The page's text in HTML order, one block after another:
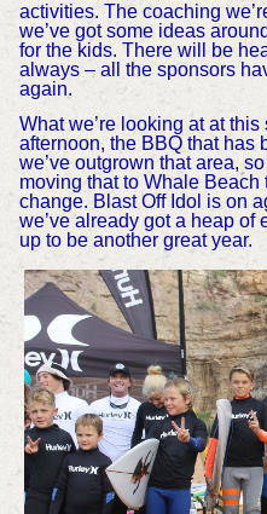
activities. The coaching
we’ve got some ideas
for the kids. There will be
always – all the sponsors
again.
What we’re looking at at
afternoon, the BBQ that has
we’ve outgrown that area,
moving that to Whale
change. Blast Off Idol is on
we’ve already got a heap of
up to be another great year.